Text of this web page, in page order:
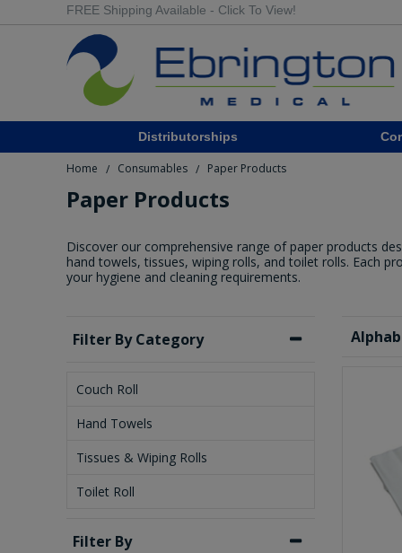
FREE Shipping Available - Click To View!
Distributorships
Home / Consumables / Paper Products
Paper Products
Discover our comprehensive range of paper products
hand towels, tissues, wiping rolls, and toilet rolls. Each
your hygiene and cleaning requirements.
Filter By Category
Couch Roll
Hand Towels
Tissues & Wiping Rolls
Toilet Roll
Filter By